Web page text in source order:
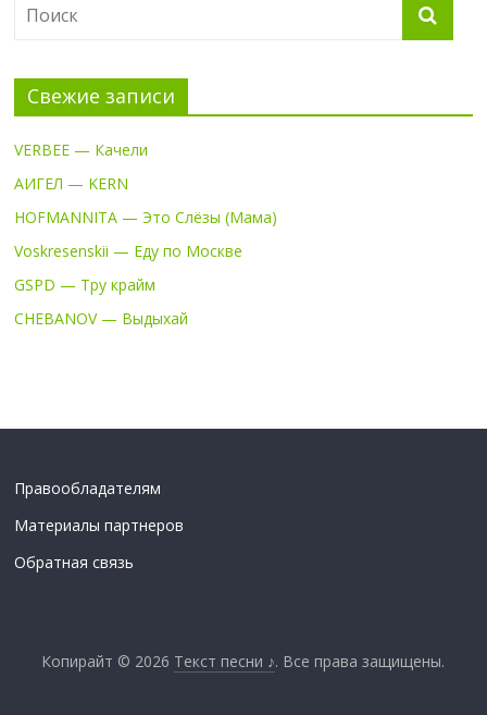
Свежие записи
VERBEE — Качели
АИГЕЛ — KERN
HOFMANNITA — Это Слёзы (Мама)
Voskresenskii — Еду по Москве
GSPD — Тру крайм
CHEBANOV — Выдыхай
Правообладателям
Материалы партнеров
Обратная связь
Копирайт © 2026 Текст песни ♪. Все права защищены.